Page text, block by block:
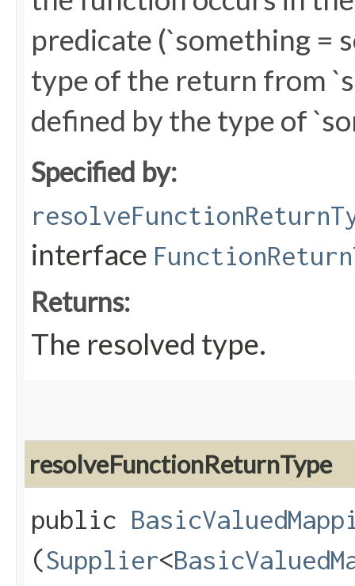
predicate (`something =
type of the return from
defined by the type of
Specified by:
interface
Returns:
The resolved type.
resolveFunctionReturnType
public
(Supplier<